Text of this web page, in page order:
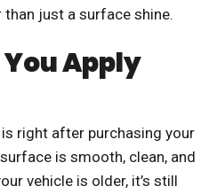
than just a surface shine.
Apply
right after purchasing your
is smooth, clean, and
vehicle is older, it’s still